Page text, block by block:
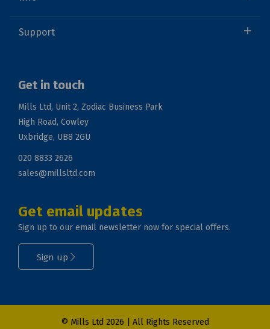
Support
Get in touch
Mills Ltd, Unit 2, Zodiac Business Park
High Road, Cowley
Uxbridge, UB8 2GU
020 8833 2626
sales@millsltd.com
Get email updates
Sign up to our email newsletter now for special offers.
Sign up
© Mills Ltd 2026 | All Rights Reserved